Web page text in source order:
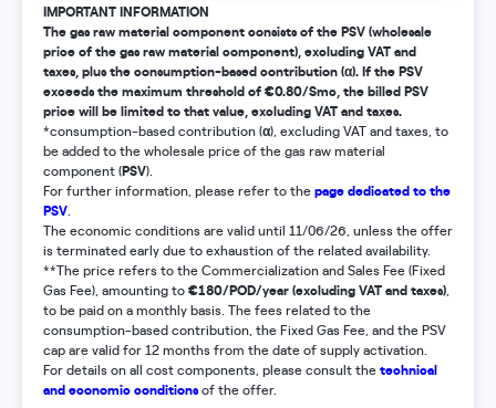
IMPORTANT INFORMATION
The gas raw material component consists of the PSV (wholesale
price of the gas raw material component), excluding VAT and
taxes, plus the consumption-based contribution (α). If the PSV
exceeds the maximum threshold of €0.80/Smc, the billed PSV
price will be limited to that value, excluding VAT and taxes.
*consumption-based contribution (α), excluding VAT and taxes, to
be added to the wholesale price of the gas raw material
component (PSV).
For further information, please refer to thepage dedicated to the
PSV
The economic conditions are valid until 11/06/26, unless the offer
is terminated early due to exhaustion of the related availability.
**The price refers to the Commercialization and Sales Fee (Fixed
Gas Fee), amounting to€180/POD/year (excluding VAT and taxes)
to be paid on a monthly basis. The fees related to the
consumption-based contribution, the Fixed Gas Fee, and the PSV
cap are valid for 12 months from the date of supply activation.
For details on all cost components, please consult thetechnical
and economic conditionsof the offer.